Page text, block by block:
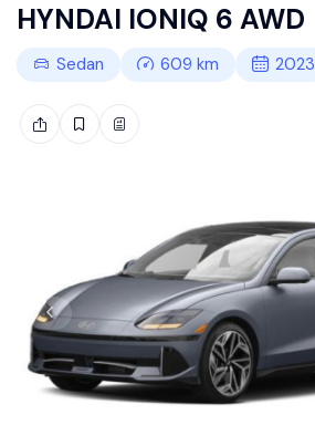
HYNDAI IONIQ 6 AWD
Sedan 609 km 2023